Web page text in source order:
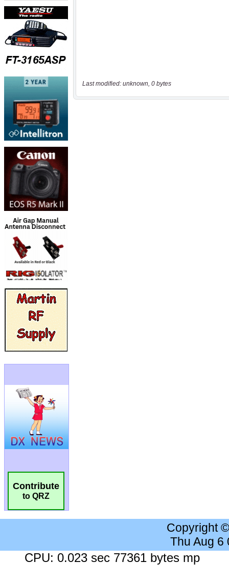
Contribute
to QRZ
Last modified: unknown, 0 bytes
Copyright
Thu Aug 6
CPU: 0.023 sec 77361 bytes mp